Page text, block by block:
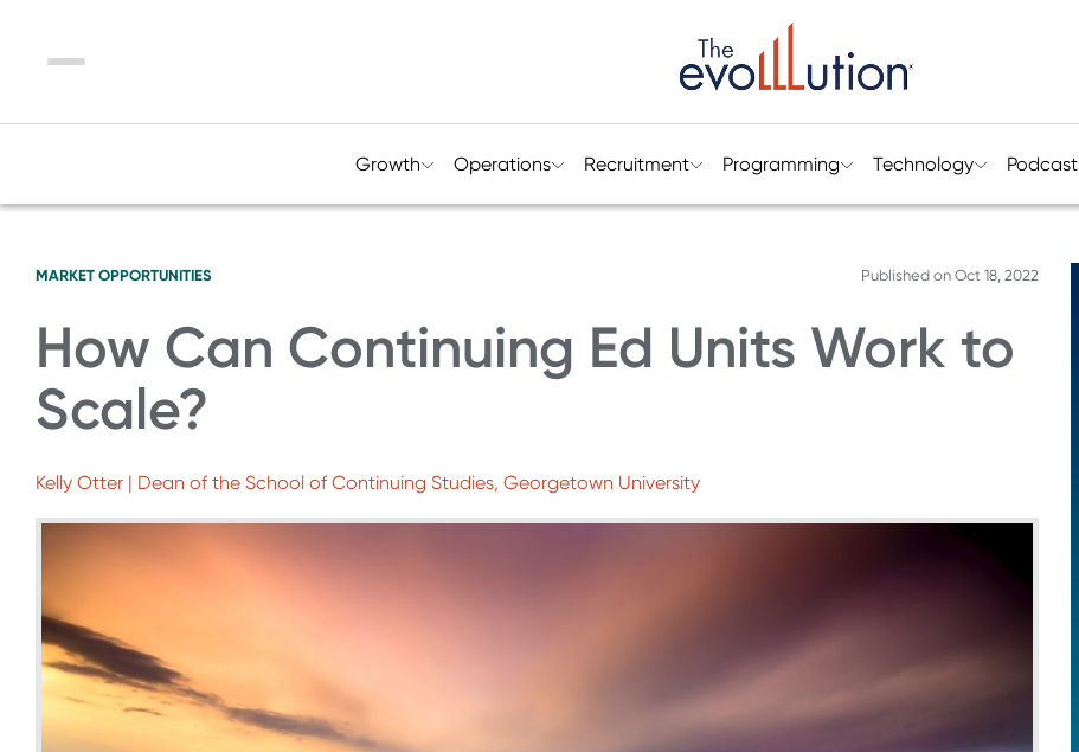
Menu
Growth Operations Recruitment Programming Technology Podcast
MARKET OPPORTUNITIES Published on Oct 18, 2022
How Can Continuing Ed Units Work to
Scale?
Kelly Otter | Dean of the School of Continuing Studies, Georgetown University